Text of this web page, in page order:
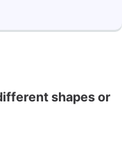
shapes or